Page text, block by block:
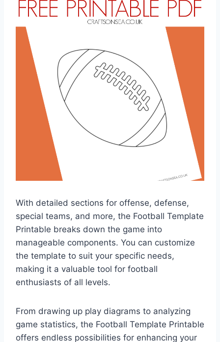
With detailed sections for offense, defense,
special teams, and more, the Football Template
Printable breaks down the game into
manageable components. You can customize
the template to suit your specific needs,
making it a valuable tool for football
enthusiasts of all levels.
From drawing up play diagrams to analyzing
game statistics, the Football Template Printable
offers endless possibilities for enhancing your